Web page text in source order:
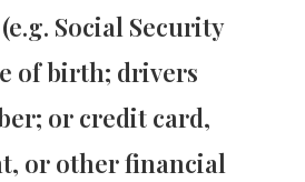
Social Security
of birth; drivers
or credit card,
or other financial